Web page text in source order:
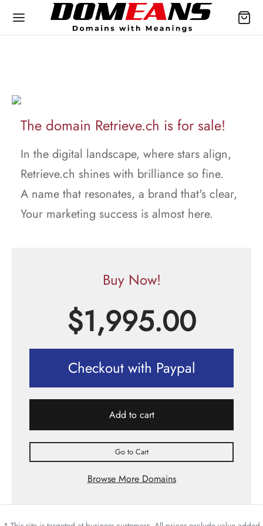
The domain Retrieve.ch is for sale!
In the digital landscape, where stars align,
Retrieve.ch shines with brilliance so fine.
A name that resonates, a brand that's clear,
Your marketing success is almost here.
Buy Now!
$1,995.00
Checkout with Paypal
Add to cart
Go to Cart
Browse More Domains